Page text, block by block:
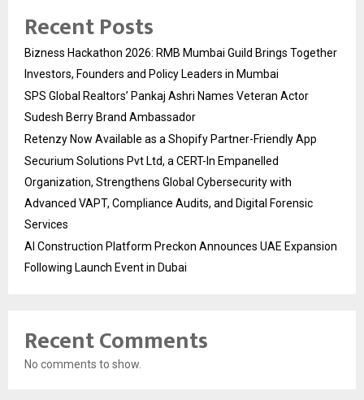
Recent Posts
Bizness Hackathon 2026: RMB Mumbai Guild Brings Together
Investors, Founders and Policy Leaders in Mumbai
SPS Global Realtors’ Pankaj Ashri Names Veteran Actor
Sudesh Berry Brand Ambassador
Retenzy Now Available as a Shopify Partner-Friendly App
Securium Solutions Pvt Ltd, a CERT-In Empanelled
Organization, Strengthens Global Cybersecurity with
Advanced VAPT, Compliance Audits, and Digital Forensic
Services
AI Construction Platform Preckon Announces UAE Expansion
Following Launch Event in Dubai
Recent Comments
No comments to show.